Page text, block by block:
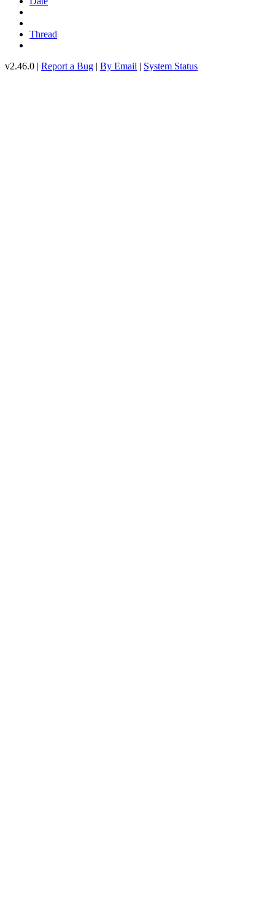
Thread
v2.46.0 | Report a Bug | By Email | System Status